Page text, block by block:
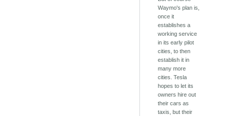
Waymo's plan is,
once it
establishes a
working service
in its early pilot
cities, to then
establish it in
many more
cities. Tesla
hopes to let its
owners hire out
their cars as
taxis, but their